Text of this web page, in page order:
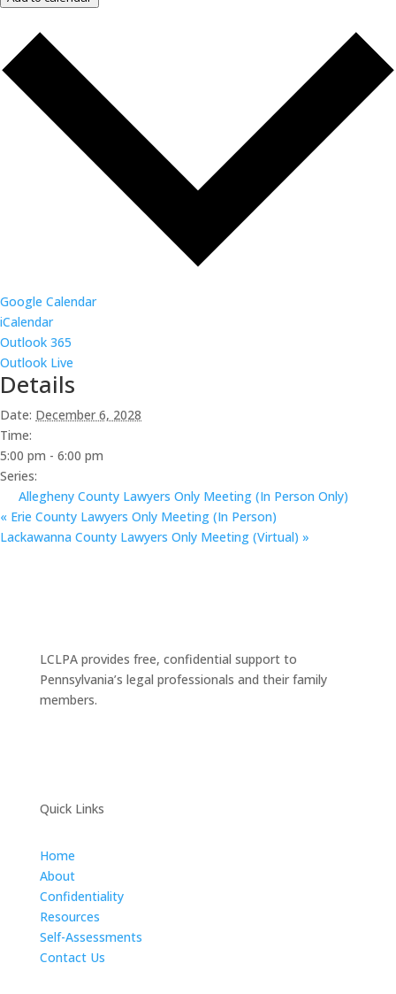
Google Calendar
iCalendar
Outlook 365
Outlook Live
Details
Date: December 6, 2028
Time:
5:00 pm - 6:00 pm
Series:
Allegheny County Lawyers Only Meeting (In Person Only)
« Erie County Lawyers Only Meeting (In Person)
Lackawanna County Lawyers Only Meeting (Virtual) »
LCLPA provides free, confidential support to
Pennsylvania’s legal professionals and their family
members.
Quick Links
Home
About
Confidentiality
Resources
Self-Assessments
Contact Us